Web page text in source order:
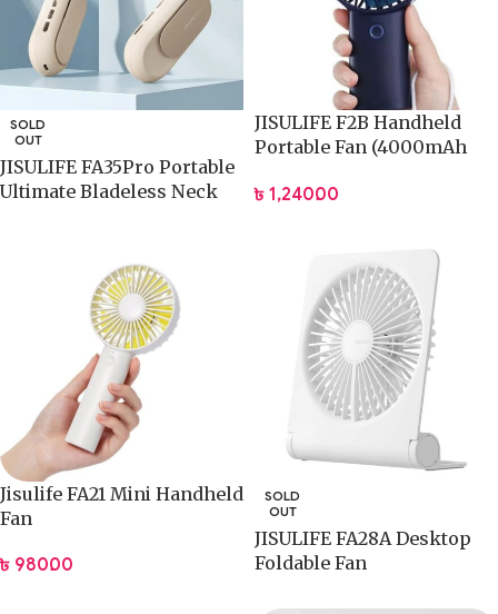
SOLD
OUT
JISULIFE FA35Pro Portable
Ultimate Bladeless Neck
JISULIFE F2B Handheld
Portable Fan (4000mAh
৳ 1,240.00
Jisulife FA21 Mini Handheld
Fan
৳ 980.00
SOLD
OUT
JISULIFE FA28A Desktop
Foldable Fan